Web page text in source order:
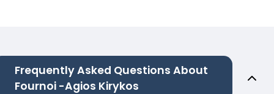
Frequently Asked Questions About
Fournoi -Agios Kirykos